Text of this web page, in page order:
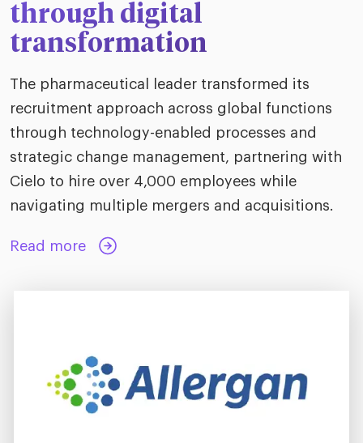
through digital
transformation
The pharmaceutical leader transformed its
recruitment approach across global functions
through technology-enabled processes and
strategic change management, partnering with
Cielo to hire over 4,000 employees while
navigating multiple mergers and acquisitions.
Read more